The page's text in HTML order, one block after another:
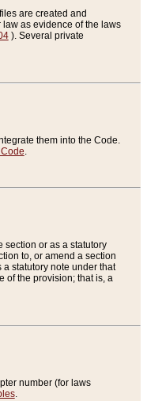
are created and
as evidence of the laws
). Several private
them into the Code.
.
section or as a statutory
to, or amend a section
statutory note under that
of the provision; that is, a
number (for laws
.